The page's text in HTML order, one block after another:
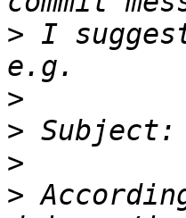
> I
>
>
>
>